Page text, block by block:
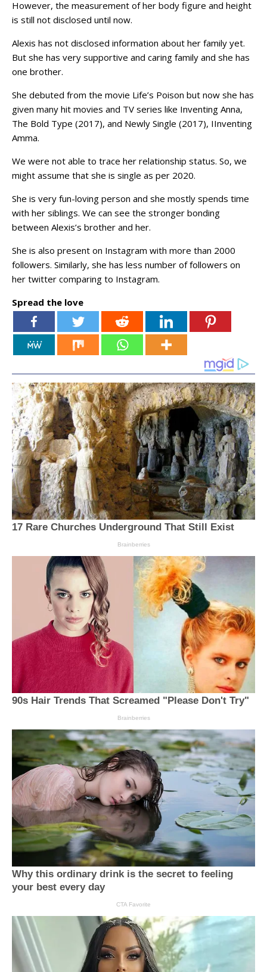
However, the measurement of her body figure and height
is still not disclosed until now.
Alexis has not disclosed information about her family yet.
But she has very supportive and caring family and she has
one brother.
She debuted from the movie Life’s Poison but now she has
given many hit movies and TV series like Inventing Anna,
The Bold Type (2017), and Newly Single (2017), IInventing
Amma.
We were not able to trace her relationship status. So, we
might assume that she is single as per 2020.
She is very fun-loving person and she mostly spends time
with her siblings. We can see the stronger bonding
between Alexis’s brother and her.
She is also present on Instagram with more than 2000
followers. Similarly, she has less number of followers on
her twitter comparing to Instagram.
Spread the love